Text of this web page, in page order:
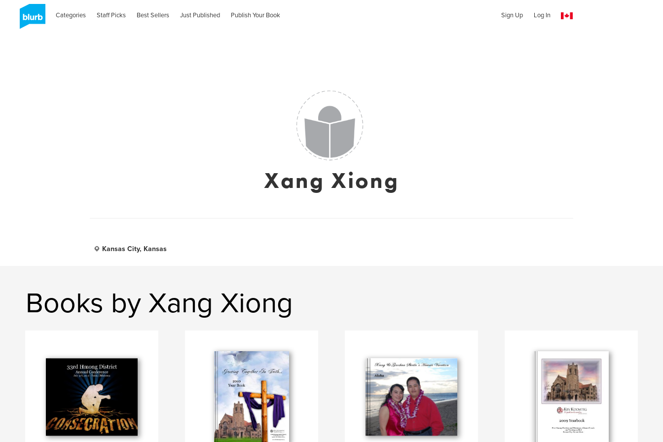
Categories Staff Picks Best Sellers Just Published Publish Your Book Sign Up Log In
Xang Xiong
Kansas City, Kansas
Books by Xang Xiong